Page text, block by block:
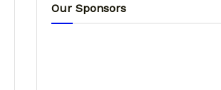
Our Sponsors